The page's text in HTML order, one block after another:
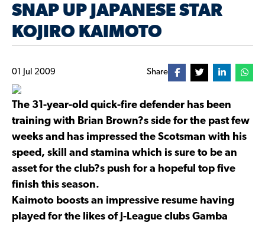
SNAP UP JAPANESE STAR
KOJIRO KAIMOTO
01 Jul 2009 Share
The 31-year-old quick-fire defender has been
training with Brian Brown?s side for the past few
weeks and has impressed the Scotsman with his
speed, skill and stamina which is sure to be an
asset for the club?s push for a hopeful top five
finish this season.
Kaimoto boosts an impressive resume having
played for the likes of J-League clubs Gamba